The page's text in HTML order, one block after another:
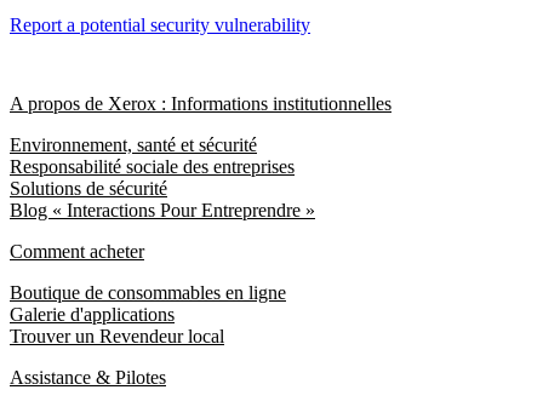
Report a potential security vulnerability
A propos de Xerox : Informations institutionnelles
Environnement, santé et sécurité
Responsabilité sociale des entreprises
Solutions de sécurité
Blog « Interactions Pour Entreprendre »
Comment acheter
Boutique de consommables en ligne
Galerie d'applications
Trouver un Revendeur local
Assistance & Pilotes